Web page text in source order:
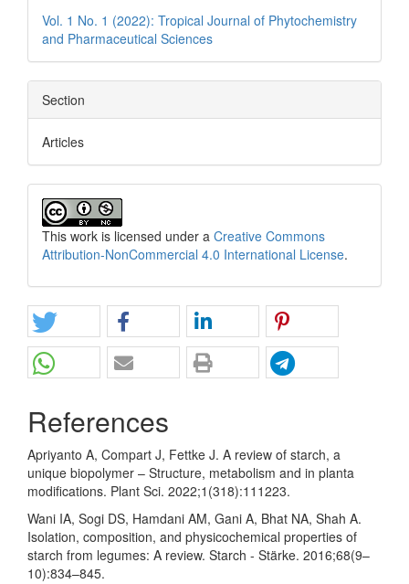
Vol. 1 No. 1 (2022): Tropical Journal of Phytochemistry
and Pharmaceutical Sciences
Section
Articles
This work is licensed under a Creative Commons
Attribution-NonCommercial 4.0 International License.
References
Apriyanto A, Compart J, Fettke J. A review of starch, a
unique biopolymer – Structure, metabolism and in planta
modifications. Plant Sci. 2022;1(318):111223.
Wani IA, Sogi DS, Hamdani AM, Gani A, Bhat NA, Shah A.
Isolation, composition, and physicochemical properties of
starch from legumes: A review. Starch - Stärke. 2016;68(9–
10):834–845.